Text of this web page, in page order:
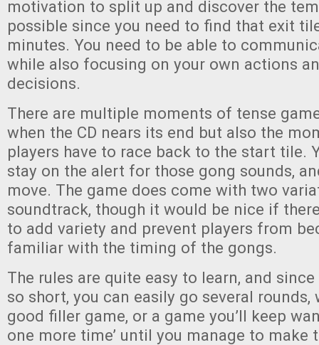
motivation to split up and discover the
possible since you need to find that exit
minutes. You need to be able to
while also focusing on your own actions
decisions.
There are multiple moments of tense
when the CD nears its end but also the
players have to race back to the start tile.
stay on the alert for those gong sounds,
move. The game does come with two
soundtrack, though it would be nice if
to add variety and prevent players from
familiar with the timing of the gongs.
The rules are quite easy to learn, and
so short, you can easily go several rounds,
good filler game, or a game you’ll keep
one more time’ until you manage to make